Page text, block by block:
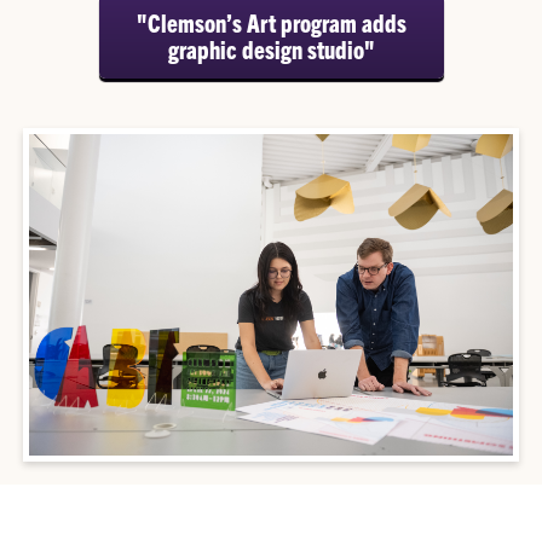
"Clemson’s Art program adds
graphic design studio"